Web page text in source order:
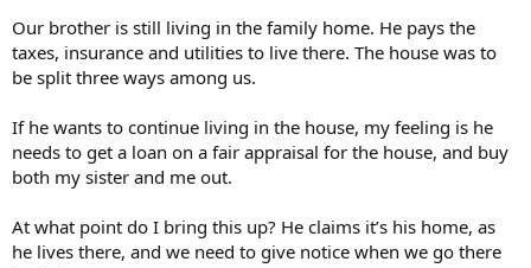
Our brother is still living in the family home. He pays the
taxes, insurance and utilities to live there. The house was to
be split three ways among us.
If he wants to continue living in the house, my feeling is he
needs to get a loan on a fair appraisal for the house, and buy
both my sister and me out.
At what point do I bring this up? He claims it’s his home, as
he lives there, and we need to give notice when we go there